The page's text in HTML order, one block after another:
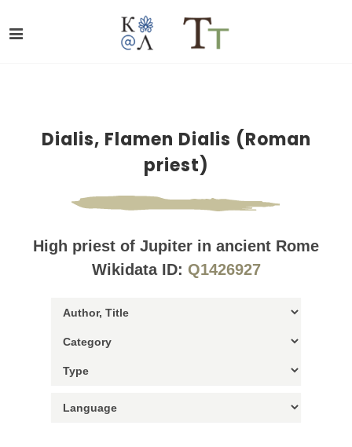
Dialis, Flamen Dialis (Roman
priest)
High priest of Jupiter in ancient Rome
Wikidata ID: Q1426927